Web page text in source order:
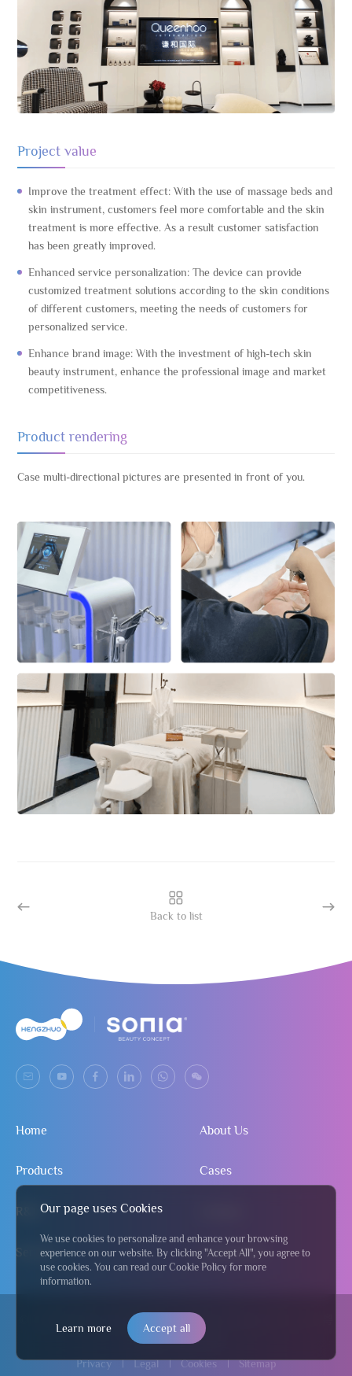
Project value
Improve the treatment effect: With the use of massage beds and
skin instrument, customers feel more comfortable and the skin
treatment is more effective. As a result customer satisfaction
has been greatly improved.
Enhanced service personalization: The device can provide
customized treatment solutions according to the skin conditions
of different customers, meeting the needs of customers for
personalized service.
Enhance brand image: With the investment of high-tech skin
beauty instrument, enhance the professional image and market
competitiveness.
Product rendering
Case multi-directional pictures are presented in front of you.
Back to list
Our page uses Cookies
We use cookies to personalize and enhance your browsing
experience on our website. By clicking "Accept All", you agree to
use cookies. You can read our Cookie Policy for more
information.
Learn more Accept all
Home About Us
Products Cases
Service Send Inquiry
© 2024 Jiangmen Hengzhuo Salon & Beauty Equipment Co., Ltd
ICP备2024295122号
Privacy
Legal Cookies Sitemap